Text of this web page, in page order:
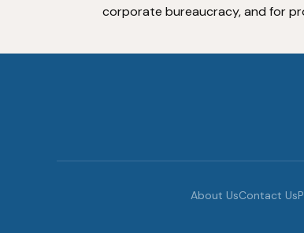
corporate bureaucracy, and for
About UsContact Us